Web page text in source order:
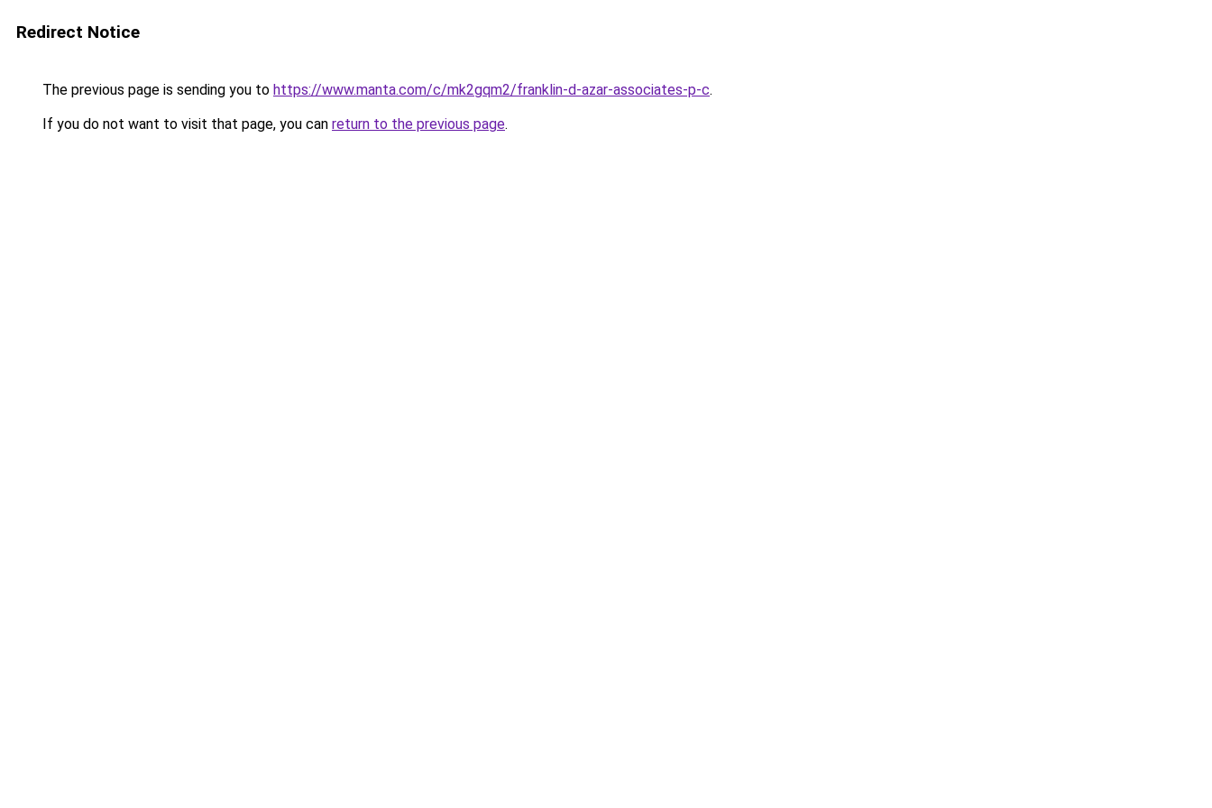
Redirect Notice
The previous page is sending you to https://www.manta.com/c/mk2gqm2/franklin-d-azar-associates-p-c.
If you do not want to visit that page, you can return to the previous page.